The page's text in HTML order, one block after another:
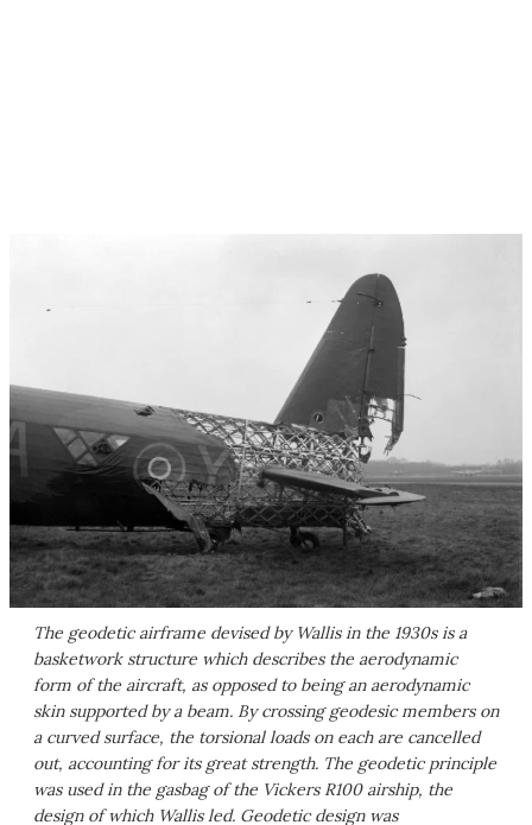
The geodetic airframe devised by Wallis in the 1930s is a
basketwork structure which describes the aerodynamic
form of the aircraft, as opposed to being an aerodynamic
skin supported by a beam. By crossing geodesic members on
a curved surface, the torsional loads on each are cancelled
out, accounting for its great strength. The geodetic principle
was used in the gasbag of the Vickers R100 airship, the
design of which Wallis led. Geodetic design was